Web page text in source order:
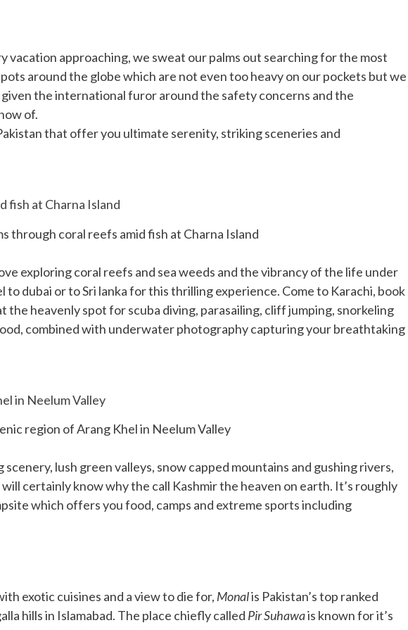
vacation approaching, we sweat our palms out searching for the most
around the globe which are not even too heavy on our pockets but we
the international furor around the safety concerns and the
of.
that offer you ultimate serenity, striking sceneries and
through coral reefs amid fish at Charna Island
exploring coral reefs and sea weeds and the vibrancy of the life under
to dubai or to Sri lanka for this thrilling experience. Come to Karachi, book
the heavenly spot for scuba diving, parasailing, cliff jumping, snorkeling
combined with underwater photography capturing your breathtaking
region of Arang Khel in Neelum Valley
lush green valleys, snow capped mountains and gushing rivers,
will certainly know why the call Kashmir the heaven on earth. It’s roughly
which offers you food, camps and extreme sports including
exotic cuisines and a view to die for, Monalis Pakistan’s top ranked
hills in Islamabad. The place chiefly called Pir Suhawais known for it’s